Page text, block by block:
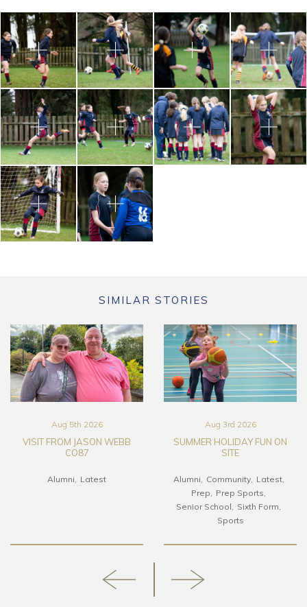
SIMILAR STORIES
Aug 5th 2026
VISIT FROM JASON WEBB
CO87
Alumni Latest
Aug 3rd 2026
SUMMER HOLIDAY FUN ON
SITE
Alumni Community
Latest
Prep
Prep Sports
Senior School
Sixth Form
Sports